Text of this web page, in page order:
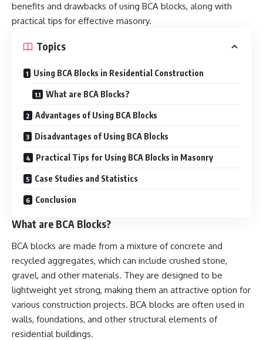
benefits and drawbacks of using BCA blocks, along with
practical tips for effective masonry.
Topics
Using BCA Blocks in Residential Construction
What are BCA Blocks?
Advantages of Using BCA Blocks
Disadvantages of Using BCA Blocks
Practical Tips for Using BCA Blocks in Masonry
Case Studies and Statistics
Conclusion
What are BCA Blocks?
BCA blocks are made from a mixture of concrete and
recycled aggregates, which can include crushed stone,
gravel, and other materials. They are designed to be
lightweight yet strong, making them an attractive option for
various construction projects. BCA blocks are often used in
walls, foundations, and other structural elements of
residential buildings.